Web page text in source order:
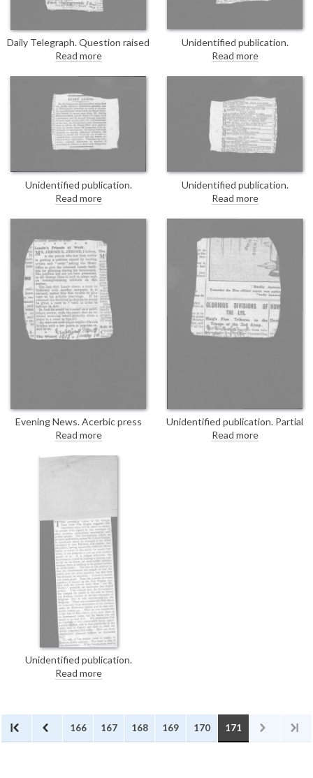
Daily Telegraph. Question raised
by Sir R. Cooper in the
Parliamentary Papers
concerning de László's present
confirms he has been moved to
a nursing home.
Read more
Unidentified publication.
Question in the parliamentary
debates concerning the training
required for youths before being
Read more
Unidentified publication.
Undated press cutting
concerning the "Aliens Advisory
Committee", which met
proposes the appointment of
additional members. DLA167-
0018 is a duplicate of this item.
Read more
Unidentified publication.
Undated press cutting
concerning the "Aliens Advisory
Committee", which met
proposes the appointment of
additional members. Duplicate of
DLA167-0017.
Read more
Evening News. Acerbic press
cutting concerning a petition,
thought to be orchestrated by
Jerome K. Jerome, asking the
Home Office to allow de László
Read more
Unidentified publication. Partial
item. "Haig’s Fine Tributes to
the Troops of the 2nd Army."
Read more
Unidentified publication.
Concerning the treatment of
"alien enemies, naturalised ex-
Read more
166 167 168 169 170 171